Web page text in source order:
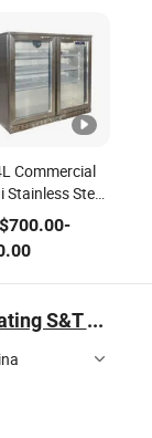
Commercial
Stainless Steel
Fridge
Beverage
Small
700.00-
Zhejiang Tengyun Refrigerating S&T Co., Ltd.